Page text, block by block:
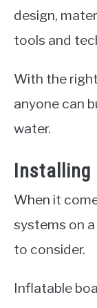
design,
tools and
With the
anyone can
water.
When it
systems on
to consider.
Inflatable